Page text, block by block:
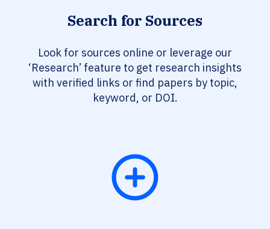
Search for Sources
Look for sources online or leverage our
‘Research’ feature to get research insights
with verified links or find papers by topic,
keyword, or DOI.